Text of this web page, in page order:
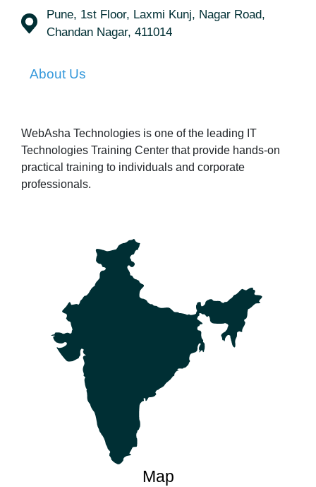
Pune, 1st Floor, Laxmi Kunj, Nagar Road,
Chandan Nagar, 411014
About Us
WebAsha Technologies is one of the leading IT
Technologies Training Center that provide hands-on
practical training to individuals and corporate
professionals.
Map